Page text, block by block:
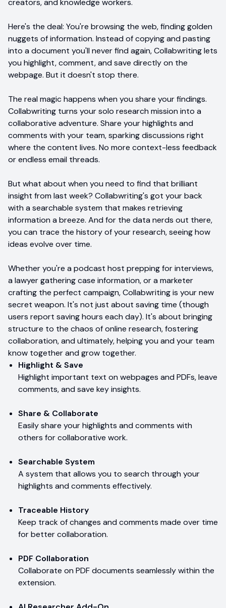
creators, and knowledge workers.
Here's the deal: You're browsing the web, finding golden
nuggets of information. Instead of copying and pasting
into a document you'll never find again, Collabwriting lets
you highlight, comment, and save directly on the
webpage. But it doesn't stop there.
The real magic happens when you share your findings.
Collabwriting turns your solo research mission into a
collaborative adventure. Share your highlights and
comments with your team, sparking discussions right
where the content lives. No more context-less feedback
or endless email threads.
But what about when you need to find that brilliant
insight from last week? Collabwriting's got your back
with a searchable system that makes retrieving
information a breeze. And for the data nerds out there,
you can trace the history of your research, seeing how
ideas evolve over time.
Whether you're a podcast host prepping for interviews,
a lawyer gathering case information, or a marketer
crafting the perfect campaign, Collabwriting is your new
secret weapon. It's not just about saving time (though
users report saving hours each day). It's about bringing
structure to the chaos of online research, fostering
collaboration, and ultimately, helping you and your team
know together and grow together.
Highlight & Save
Highlight important text on webpages and PDFs, leave
comments, and save key insights.
Share & Collaborate
Easily share your highlights and comments with
others for collaborative work.
Searchable System
A system that allows you to search through your
highlights and comments effectively.
Traceable History
Keep track of changes and comments made over time
for better collaboration.
PDF Collaboration
Collaborate on PDF documents seamlessly within the
extension.